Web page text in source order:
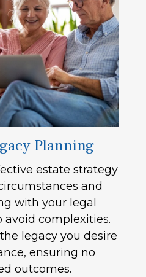
Planning
estate strategy
and
with your legal
avoid complexities.
legacy you desire
ensuring no
outcomes.